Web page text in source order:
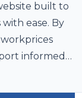
built to
ease. By
informed